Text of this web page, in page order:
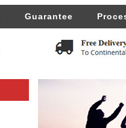
Guarantee